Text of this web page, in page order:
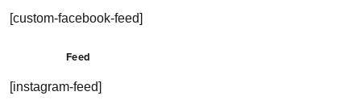
[custom-facebook-feed]
Feed
[instagram-feed]